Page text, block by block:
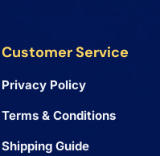
Customer Service
Privacy Policy
Terms & Conditions
Shipping Guide